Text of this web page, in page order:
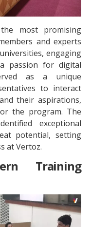
most promising
and experts
engaging
passion for digital
as a unique
to interact
their aspirations,
the program. The
exceptional
potential, setting
at Vertoz.
Training